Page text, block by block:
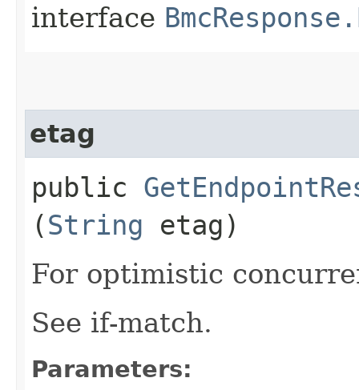
interface
etag
public
(String etag)
For optimistic
See if-match.
Parameters: